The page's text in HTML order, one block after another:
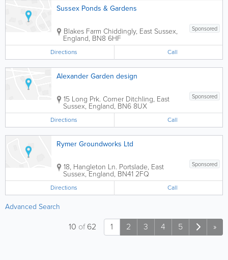
Sussex Ponds & Gardens
Sponsored
Blakes Farm Chiddingly, East Sussex,
England, BN8 6HF
Directions Call
Alexander Garden design
Sponsored
15 Long Prk. Corner Ditchling, East
Sussex, England, BN6 8UX
Directions Call
Rymer Groundworks Ltd
Sponsored
18, Hangleton Ln. Portslade, East
Sussex,England, BN41 2FQ
Directions Call
Advanced Search
1 2 3 4 5 »
10 of62